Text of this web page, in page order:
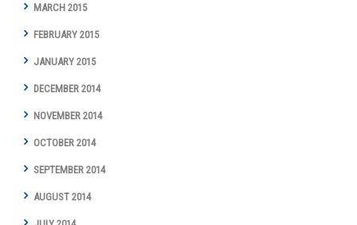
MARCH 2015
FEBRUARY 2015
JANUARY 2015
DECEMBER 2014
NOVEMBER 2014
OCTOBER 2014
SEPTEMBER 2014
AUGUST 2014